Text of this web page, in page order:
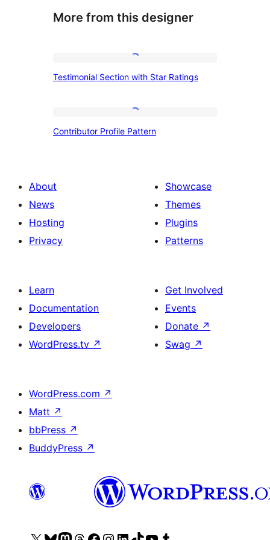
More from this designer
Section
Ratings
Testimonial Section with Star Ratings
Profile
Contributor Profile Pattern
About
News
Hosting
Privacy
Showcase
Themes
Plugins
Patterns
Learn
Documentation
Developers
WordPress.tv ↗
Get Involved
Events
Donate ↗
Swag ↗
WordPress.com ↗
Matt ↗
bbPress ↗
BuddyPress ↗